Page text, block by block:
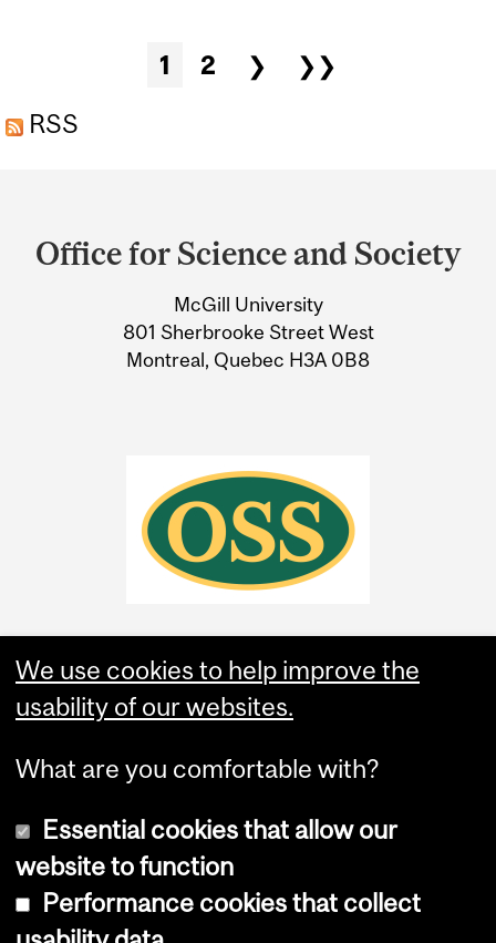
1 2 ❯
❯❯
RSS
and
Information
Office for Science and Society
McGill University
801 Sherbrooke Street West
Montreal, Quebec H3A 0B8
Copyright © 2026 McGill University
We use cookies to help improve the
usability of our websites.
What are you comfortable with?
Essential cookies that allow our
website to function
Performance cookies that collect